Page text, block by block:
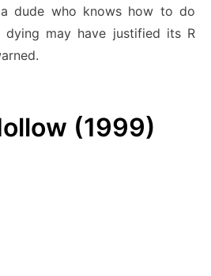
dude who knows how to do
may have justified its R
(1999)